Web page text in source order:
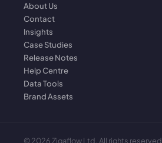
About Us
Contact
Insights
Case Studies
Release Notes
Help Centre
Data Tools
Brand Assets
©2026 Zigaflow Ltd. All rights reserved.